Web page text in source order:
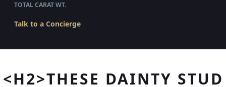
TOTAL CARAT WT.
Talk to a Concierge
<H2>THESE DAINTY STUD